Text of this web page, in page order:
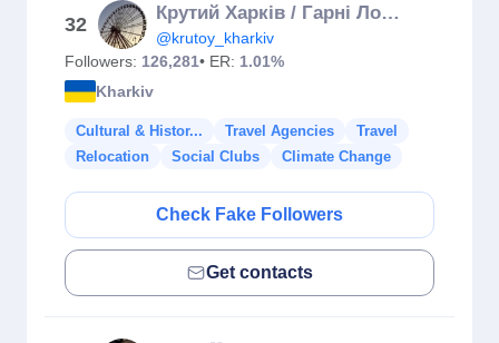
32
Крутий Харків / Гарні Локації Міста / КУДИ ПІТИ ХАРКІВ
@krutoy_kharkiv
Followers: 126,281• ER: 1.01%
Kharkiv
Cultural & Histor... Travel Agencies
Travel
Relocation
Social Clubs Climate Change
Check Fake Followers
Get contacts